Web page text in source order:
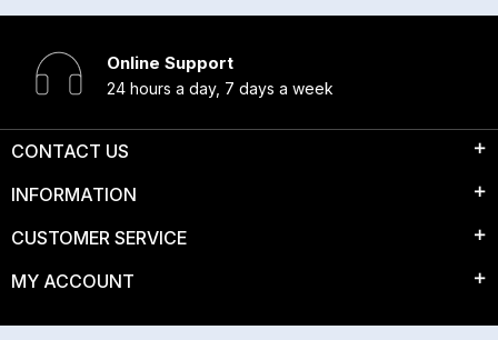
Online Support
24 hours a day, 7 days a week
CONTACT US
INFORMATION
CUSTOMER SERVICE
MY ACCOUNT